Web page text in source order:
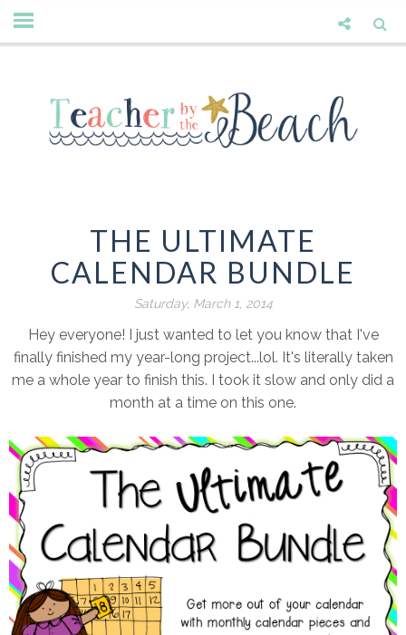
THE ULTIMATE
CALENDAR BUNDLE
Saturday, March 1, 2014
Hey everyone! I just wanted to let you know that I've
finally finished my year-long project...lol. It's literally taken
me a whole year to finish this. I took it slow and only did a
month at a time on this one.